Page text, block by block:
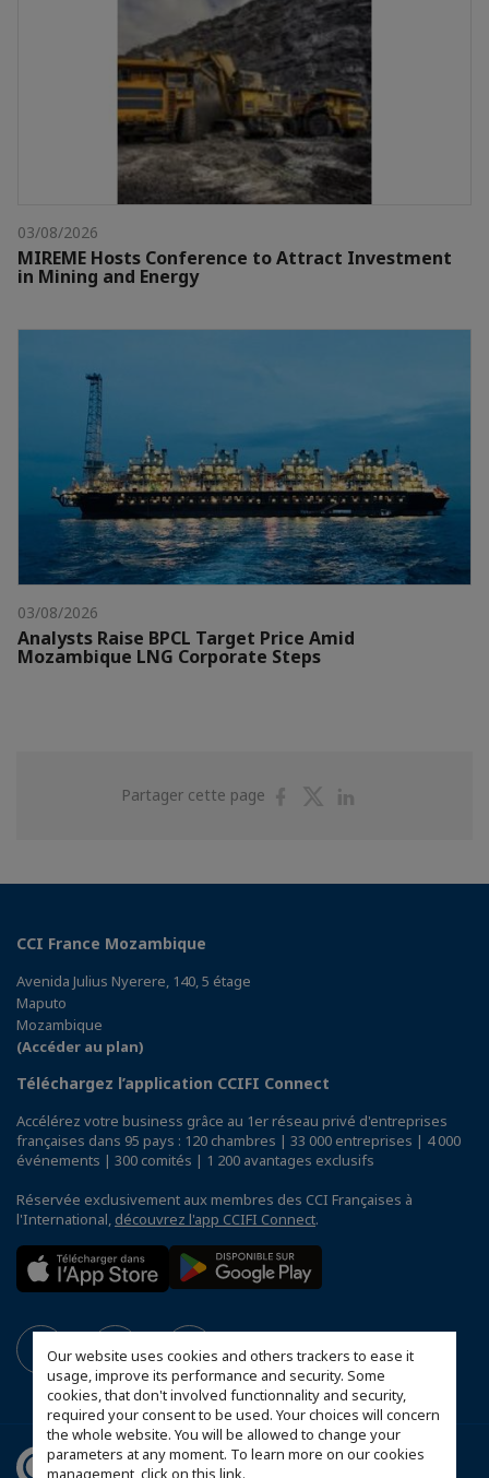
Our website uses cookies and others trackers to ease it
usage, improve its performance and security. Some
cookies, that don't involved functionnality and security,
required your consent to be used. Your choices will concern
the whole website. You will be allowed to change your
parameters at any moment. To learn more on our cookies
management, click on this link.
03/08/2026
MIREME Hosts Conference to Attract Investment
in Mining and Energy
03/08/2026
Analysts Raise BPCL Target Price Amid
Mozambique LNG Corporate Steps
Partager cette page
PartagerPartager
CCI France Mozambique
Avenida Julius Nyerere, 140, 5 étage
Maputo
Mozambique
(Accéder au plan)
Téléchargez l’application CCIFI Connect
Accélérez votre business grâce au 1er réseau privé d'entreprises
françaises dans 95 pays : 120 chambres | 33 000 entreprises | 4 000
événements | 300 comités | 1 200 avantages exclusifs
Réservée exclusivement aux membres des CCI Françaises à
l'International, découvrez l'app CCIFI Connect.